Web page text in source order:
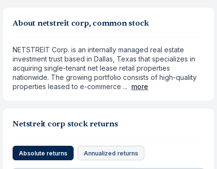
About netstreit corp, common stock
NETSTREIT Corp. is an internally managed real estate
investment trust based in Dallas, Texas that specializes in
acquiring single-tenant net lease retail properties
nationwide. The growing portfolio consists of high-quality
properties leased to e-commerce ... more
Netstreit corp stock returns
Absolute returns Annualized returns